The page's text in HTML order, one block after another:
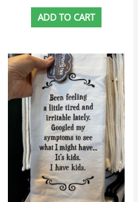
ADD TO CART